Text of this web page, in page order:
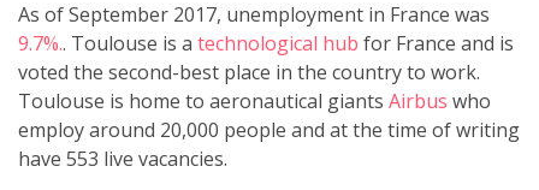
As of September 2017, unemployment in France was
9.7%.. Toulouse is a technological hub for France and is
voted the second-best place in the country to work.
Toulouse is home to aeronautical giants Airbus who
employ around 20,000 people and at the time of writing
have 553 live vacancies.